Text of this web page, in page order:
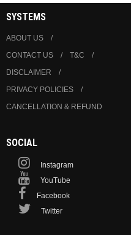
SYSTEMS
ABOUT US
CONTACT US
T&C
DISCLAIMER
PRIVACY POLICIES
CANCELLATION & REFUND
SOCIAL
Instagram
YouTube
Facebook
Twitter